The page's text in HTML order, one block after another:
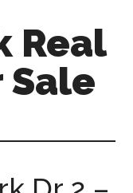
Real
Sale